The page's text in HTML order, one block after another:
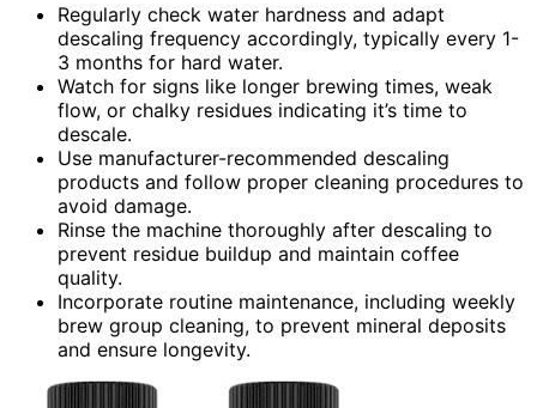
Regularly check water hardness and adapt
descaling frequency accordingly, typically every 1-
3 months for hard water.
Watch for signs like longer brewing times, weak
flow, or chalky residues indicating it’s time to
descale.
Use manufacturer-recommended descaling
products and follow proper cleaning procedures to
avoid damage.
Rinse the machine thoroughly after descaling to
prevent residue buildup and maintain coffee
quality.
Incorporate routine maintenance, including weekly
brew group cleaning, to prevent mineral deposits
and ensure longevity.